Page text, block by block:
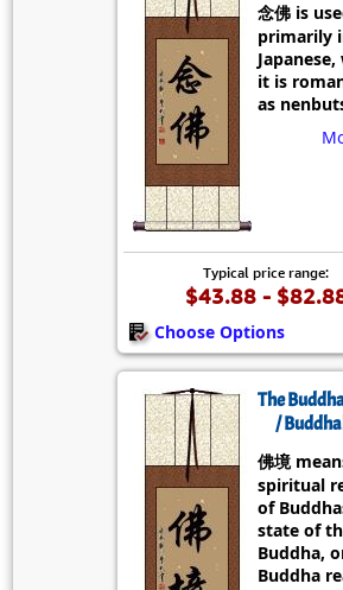
念佛 is
primarily
it is
as
Typical price range:
$43.88 -
Choose Options
The
/
佛境
spiritual
of
state of
Buddha,
Buddha